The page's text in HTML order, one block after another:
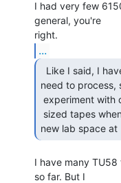
I had very few
general, you're
...
need to process,
new lab space at
I have many
so far. But I